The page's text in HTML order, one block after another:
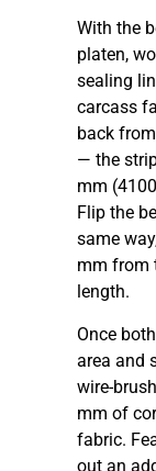
With the
platen,
sealing
carcass
back
— the
mm
Flip the
same
mm from
length.
Once
area and
wire-
mm of
fabric.
out an